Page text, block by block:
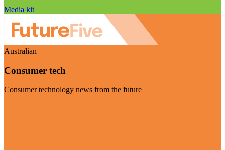
Media kit
Australian
Consumer tech
Consumer technology news from the future